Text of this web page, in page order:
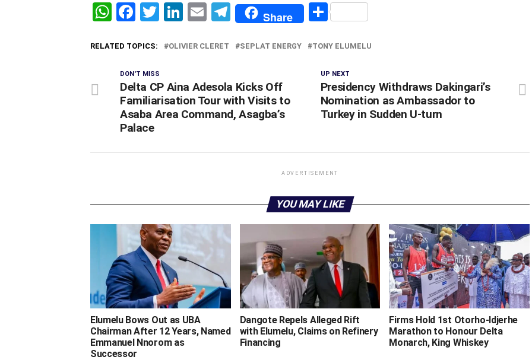
WhatsApp
Facebook
Twitter
LinkedIn
EmailTelegram
Share Share
RELATED TOPICS: OLIVIER CLERET SEPLAT ENERGY TONY ELUMELU
UP NEXT
Presidency Withdraws Dakingari’s
Nomination as Ambassador to
Turkey in Sudden U-turn
DON'T MISS
Delta CP Aina Adesola Kicks Off
Familiarisation Tour with Visits to
Asaba Area Command, Asagba’s
Palace
ADVERTISEMENT
YOU MAY LIKE
‎Elumelu Bows Out as UBA
Chairman After 12 Years, Named
Emmanuel Nnorom as
Successor
Dangote Repels Alleged Rift
with Elumelu, Claims on Refinery
Financing
Firms Hold 1st Otorho-Idjerhe
Marathon to Honour Delta
Monarch, King Whiskey